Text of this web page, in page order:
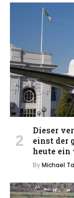
Dieser
einst der
heute ein
ByMichael